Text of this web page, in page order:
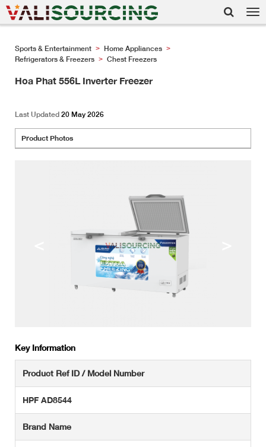
Sports & Entertainment > Home Appliances >
Refrigerators & Freezers > Chest Freezers
Hoa Phat 556L Inverter Freezer
Last Updated 20 May 2026
Product Photos
Key Information
Product Ref ID / Model Number
HPF AD8544
Brand Name